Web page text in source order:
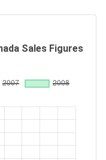
Sales Figures